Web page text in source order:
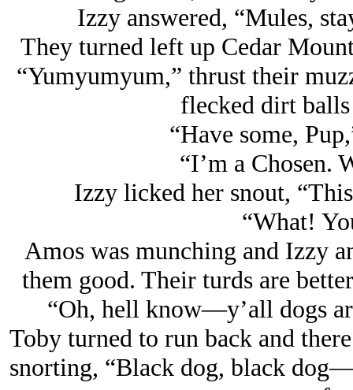
Izzy answered, “Mules,
They turned left up Cedar
“Yumyumyum,” thrust their
flecked dirt balls
“Have some,
“I’m a Chosen.
Izzy licked her snout,
“What!
Amos was munching and Izzy
them good. Their turds are
“Oh, hell know—y’all dogs
Toby turned to run back and
snorting, “Black dog, black